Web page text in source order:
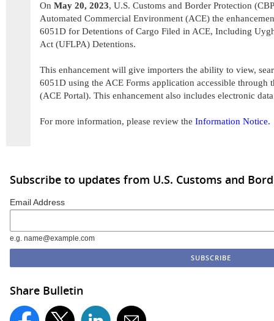
On May 20, 2023, U.S. Customs and Border Protection
Automated Commercial Environment (ACE) the
6051D for Detentions of Cargo Filed in ACE, Including
Act (UFLPA) Detentions.
This enhancement will give importers the ability to view,
6051D using the ACE Forms application accessible through
(ACE Portal). This enhancement also includes electronic
For more information, please review the Information Notice.
Subscribe to updates from U.S. Customs and
Email Address
e.g. name@example.com
Share Bulletin